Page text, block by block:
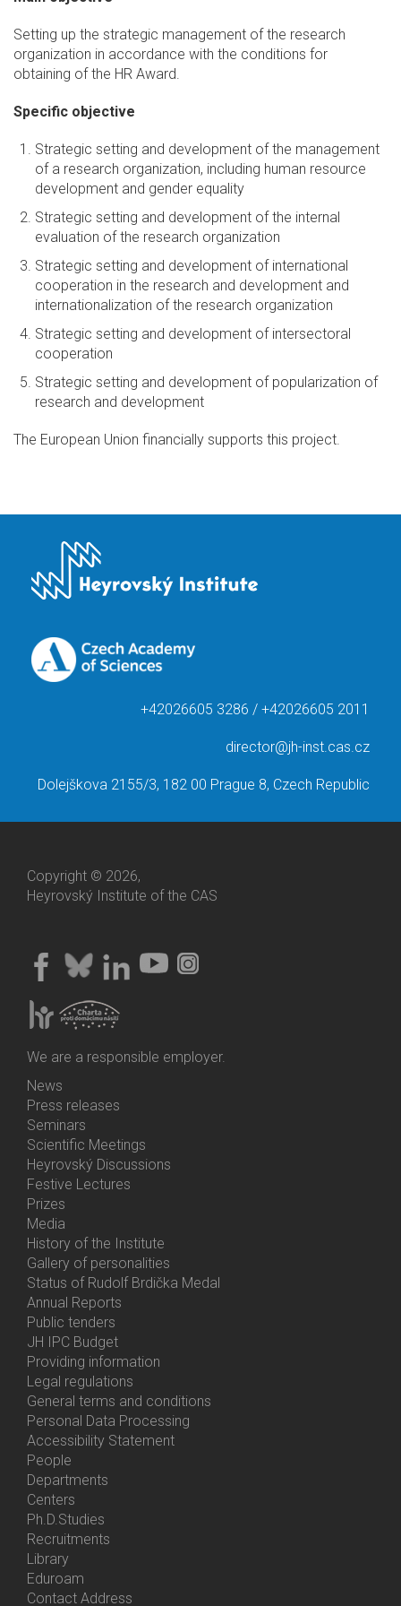
Setting up the strategic management of the research
organization in accordance with the conditions for
obtaining of the HR Award.
Specific objective
Strategic setting and development of the management
of a research organization, including human resource
development and gender equality
Strategic setting and development of the internal
evaluation of the research organization
Strategic setting and development of international
cooperation in the research and development and
internationalization of the research organization
Strategic setting and development of intersectoral
cooperation
Strategic setting and development of popularization of
research and development
The European Union financially supports this project.
+42026605 3286 / +42026605 2011
director@jh-inst.cas.cz
Dolejškova 2155/3, 182 00 Prague 8, Czech Republic
Copyright © 2026,
Heyrovský Institute of the CAS
We are a responsible employer.
Bottom
Menu
Activities
News
Press releases
Seminars
Scientific Meetings
Heyrovský Discussions
Festive Lectures
Prizes
Media
History of the Institute
Gallery of personalities
Status of Rudolf Brdička Medal
Bottom
Menu
About
Us
Annual Reports
Public tenders
JH IPC Budget
Providing information
Legal regulations
General terms and conditions
Personal Data Processing
Accessibility Statement
Bottom
Menu
Contacts
People
Departments
Centers
Ph.D.Studies
Recruitments
Library
Eduroam
Contact Address